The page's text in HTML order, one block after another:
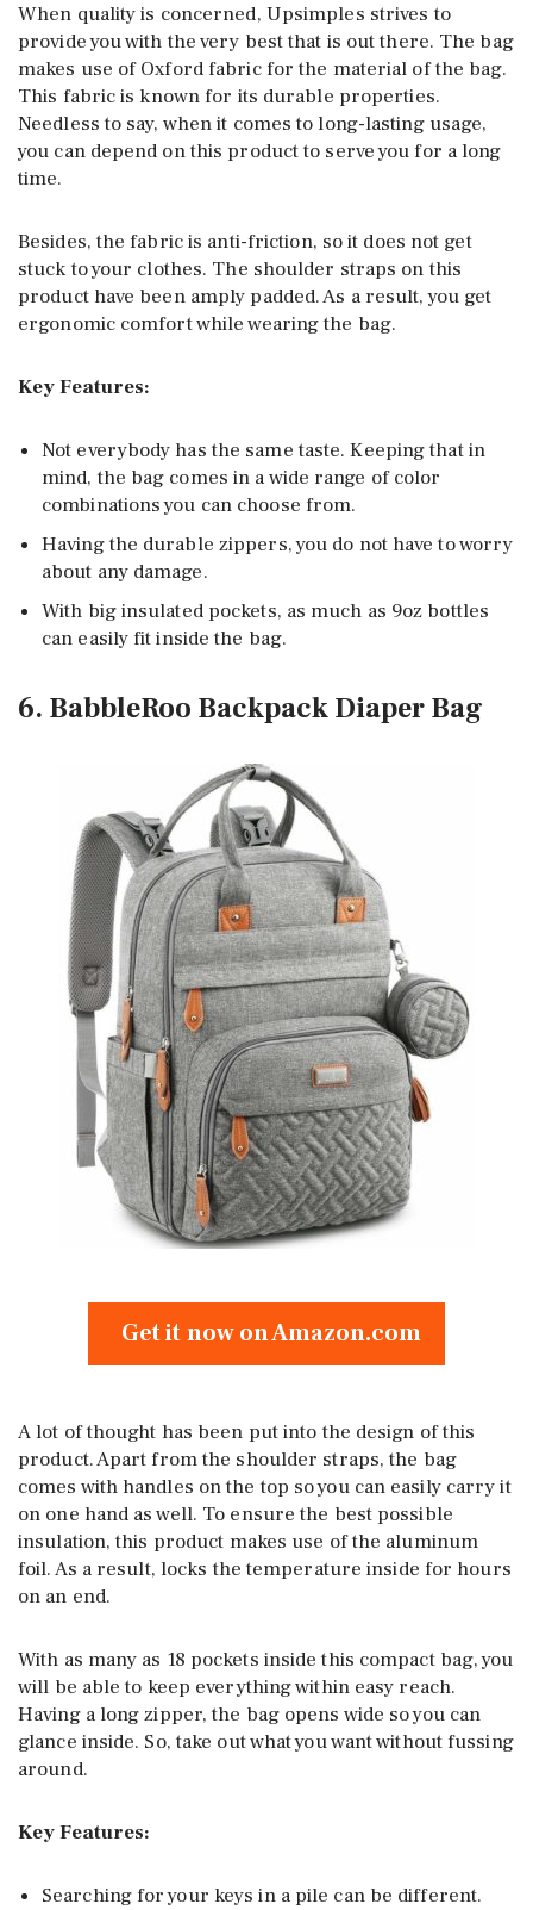
When quality is concerned, Upsimples strives to
provide you with the very best that is out there. The bag
makes use of Oxford fabric for the material of the bag.
This fabric is known for its durable properties.
Needless to say, when it comes to long-lasting usage,
you can depend on this product to serve you for a long
time.
Besides, the fabric is anti-friction, so it does not get
stuck to your clothes. The shoulder straps on this
product have been amply padded. As a result, you get
ergonomic comfort while wearing the bag.
Key Features:
Not everybody has the same taste. Keeping that in
mind, the bag comes in a wide range of color
combinations you can choose from.
Having the durable zippers, you do not have to worry
about any damage.
With big insulated pockets, as much as 9oz bottles
can easily fit inside the bag.
6. BabbleRoo Backpack Diaper Bag
Get it now on Amazon.com
A lot of thought has been put into the design of this
product. Apart from the shoulder straps, the bag
comes with handles on the top so you can easily carry it
on one hand as well. To ensure the best possible
insulation, this product makes use of the aluminum
foil. As a result, locks the temperature inside for hours
on an end.
With as many as 18 pockets inside this compact bag, you
will be able to keep everything within easy reach.
Having a long zipper, the bag opens wide so you can
glance inside. So, take out what you want without fussing
around.
Key Features:
Searching for your keys in a pile can be different.